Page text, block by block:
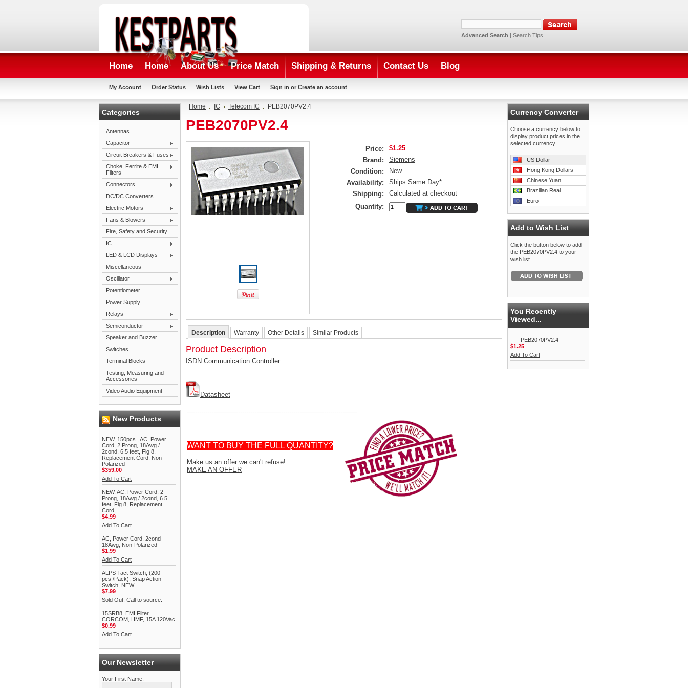
Advanced Search | Search Tips
Home Home About Us Price Match Shipping & Returns Contact Us Blog
My Account Order Status Wish Lists View Cart Sign in or Create an account
Categories
Antennas
Capacitor
Circuit Breakers & Fuses
Choke, Ferrite & EMI
Filters
Connectors
DC/DC Converters
Electric Motors
Fans & Blowers
Fire, Safety and Security
IC
LED & LCD Displays
Miscellaneous
Oscillator
Potentiometer
Power Supply
Relays
Semiconductor
Speaker and Buzzer
Switches
Terminal Blocks
Testing, Measuring and
Accessories
Video Audio Equipment
New Products
NEW, 150pcs., AC, Power
Cord, 2 Prong, 18Awg /
2cond, 6.5 feet, Fig 8,
Replacement Cord, Non
Polarized
$359.00
Add To Cart
NEW, AC, Power Cord, 2
Prong, 18Awg / 2cond, 6.5
feet, Fig 8, Replacement
Cord,
$4.99
Add To Cart
AC, Power Cord, 2cond
18Awg, Non-Polarized
$1.99
Add To Cart
ALPS Tact Switch, (200
pcs./Pack), Snap Action
Switch, NEW
$7.99
Sold Out. Call to source.
15SRB8, EMI Filter,
CORCOM, HMF, 15A 120Vac
$0.99
Add To Cart
Our Newsletter
Your First Name:
Home IC Telecom IC PEB2070PV2.4
PEB2070PV2.4
Price:
$1.25
Brand:
Siemens
Condition:
New
Availability:
Ships Same Day*
Shipping:
Calculated at checkout
Quantity:
Description Warranty Other Details Similar Products
Product Description
ISDN Communication Controller
Datasheet
-----------------------------------------------------------------------------------
WANT TO BUY THE FULL QUANTITY?
Make us an offer we can't refuse!
MAKE AN OFFER
Currency Converter
Choose a currency below to
display product prices in the
selected currency.
US Dollar
Hong Kong Dollars
Chinese Yuan
Brazilian Real
Euro
Add to Wish List
Click the button below to add
the PEB2070PV2.4 to your
wish list.
You Recently
Viewed...
PEB2070PV2.4
$1.25
Add To Cart